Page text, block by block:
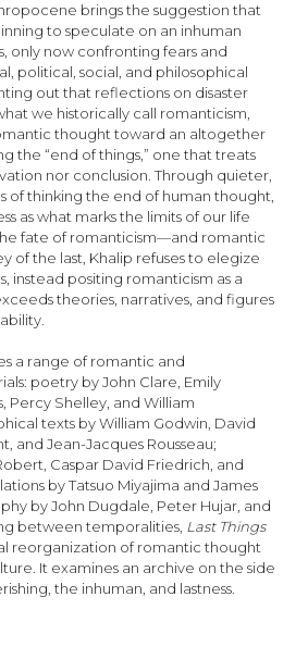
brings the suggestion that
to speculate on an inhuman
only now confronting fears and
political, social, and philosophical
out that reflections on disaster
we historically call romanticism,
thought toward an altogether
the “end of things,” one that treats
nor conclusion. Through quieter,
of thinking the end of human thought,
as what marks the limits of our life
fate of romanticism—and romantic
of the last, Khalip refuses to elegize
instead positing romanticism as a
theories, narratives, and figures
a range of romantic and
poetry by John Clare, Emily
Percy Shelley, and William
texts by William Godwin, David
and Jean-Jacques Rousseau;
Caspar David Friedrich, and
by Tatsuo Miyajima and James
by John Dugdale, Peter Hujar, and
between temporalities, Last Things
reorganization of romantic thought
It examines an archive on the side
the inhuman, and lastness.